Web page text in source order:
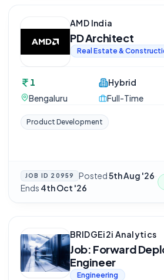
AMD India
PD Architect
Real Estate &
1
Bengaluru
Hybrid
Full-Time
Product Development
JOB ID 20959 Posted5th Aug '26·
Ends 4th Oct '26
BRIDGEi2i Analytics
Job: Forward
Engineer
Engineering